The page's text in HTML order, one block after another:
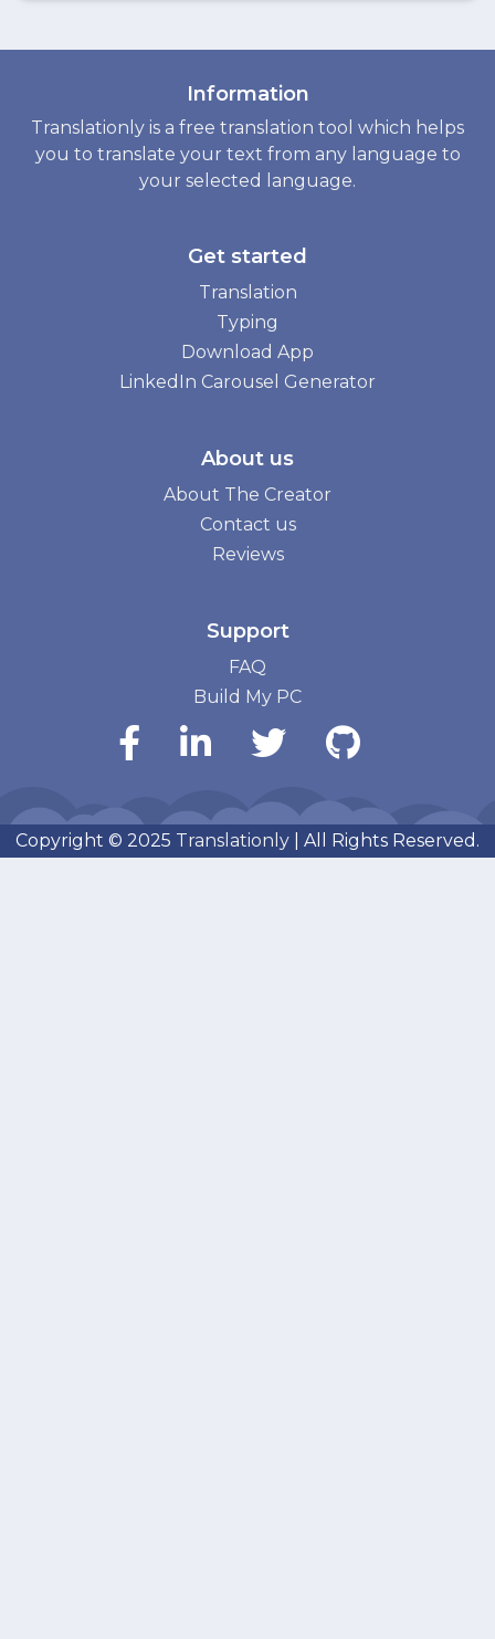
Information
Translationly is a free translation tool which helps
you to translate your text from any language to
your selected language.
Get started
Translation
Typing
Download App
LinkedIn Carousel Generator
About us
About The Creator
Contact us
Reviews
Support
FAQ
Build My PC
Copyright © 2025 Translationly | All Rights Reserved.